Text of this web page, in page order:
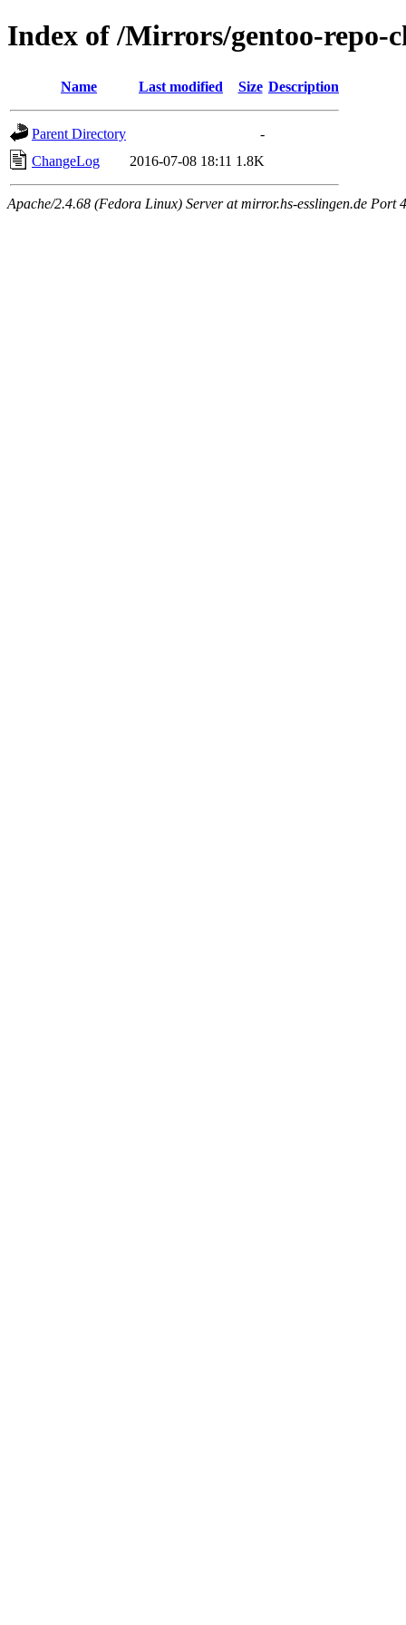
Index of /Mirrors/gentoo-repo-
Name Last modified Size Description
Parent Directory
-
ChangeLog
2016-07-08 18:11 1.8K
Apache/2.4.68 (Fedora Linux) Server at mirror.hs-esslingen.de Port